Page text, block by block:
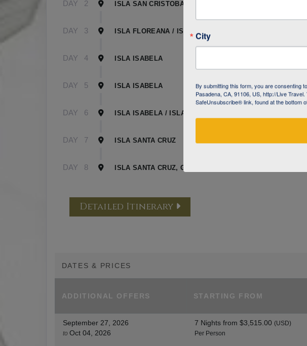
DAY 2 ISLA SAN CRISTOBAL
DAY 3 ISLA FLOREANA / ISLA ISABELA
DAY 4 ISLA ISABELA
DAY 5 ISLA ISABELA
DAY 6 ISLA ISABELA / ISLA SANTA CRUZ
DAY 7 ISLA SANTA CRUZ
DAY 8 ISLA SANTA CRUZ, GALAPAGOS
Detailed Itinerary
DATES & PRICES
ADDITIONAL OFFERS STARTING FROM
September 27, 2026
toOct 04, 2026
7 Nightsfrom $3,515.00 (USD)
Per Person
City
By submitting this form, you are consenting
Pasadena, CA, 91106, US, http://Live
SafeUnsubscribe® link, found at the bottom